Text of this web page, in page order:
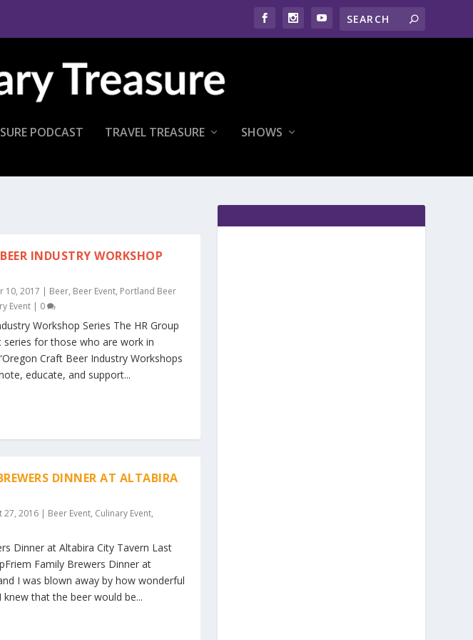
PODCAST TRAVEL TREASURE SHOWS
INDUSTRY WORKSHOP
10, 2017 | Beer, Beer Event, Portland Beer
Event| 0
Workshop Series The HR Group
for those who are work in
Craft Beer Industry Workshops
educate, and support...
DINNER AT ALTABIRA
27, 2016| Beer Event, Culinary Event,
Dinner at Altabira City Tavern Last
Family Brewers Dinner at
I was blown away by how wonderful
that the beer would be...